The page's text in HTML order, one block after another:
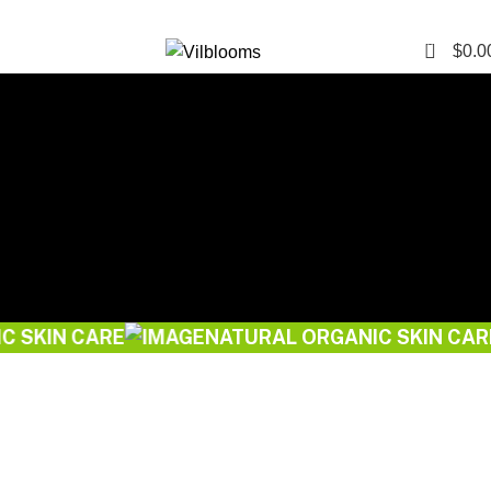
0 $
NATURAL ORGANIC SKIN CARE